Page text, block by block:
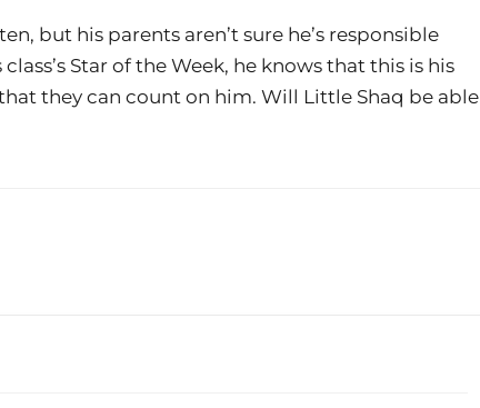
but his parents aren’t sure he’s responsible
Star of the Week, he knows that this is his
they can count on him. Will Little Shaq be able